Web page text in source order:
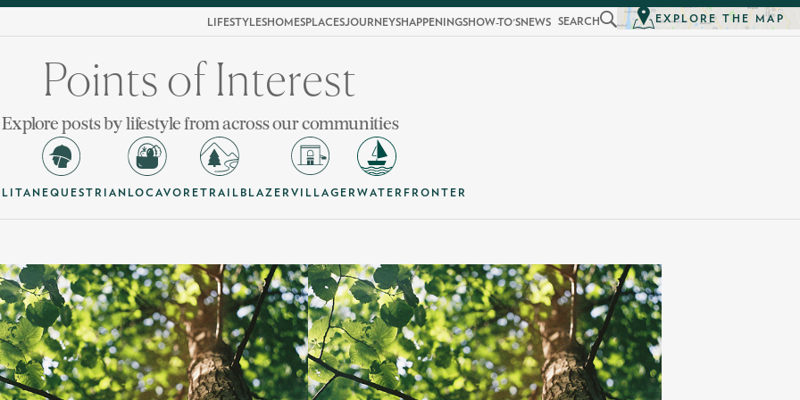
LIFESTYLESHOMESPLACESJOURNEYSHAPPENINGSHOW-TO'SNEWS SEARCH EXPLORE THE MAP
Points of Interest
Explore posts by lifestyle from across our communities
EQUESTRIAN LOCAVORETRAILBLAZER VILLAGER WATERFRONTER